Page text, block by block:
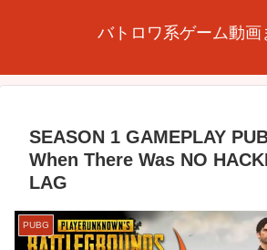
バトロワ系ゲーム動画
SEASON 1 GAMEPLAY
When There Was NO
LAG
PUBG